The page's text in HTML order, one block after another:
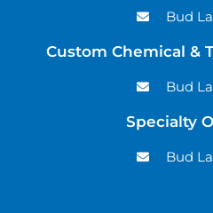
Bud
Custom Chemical &
Bud
Specialty
Bud